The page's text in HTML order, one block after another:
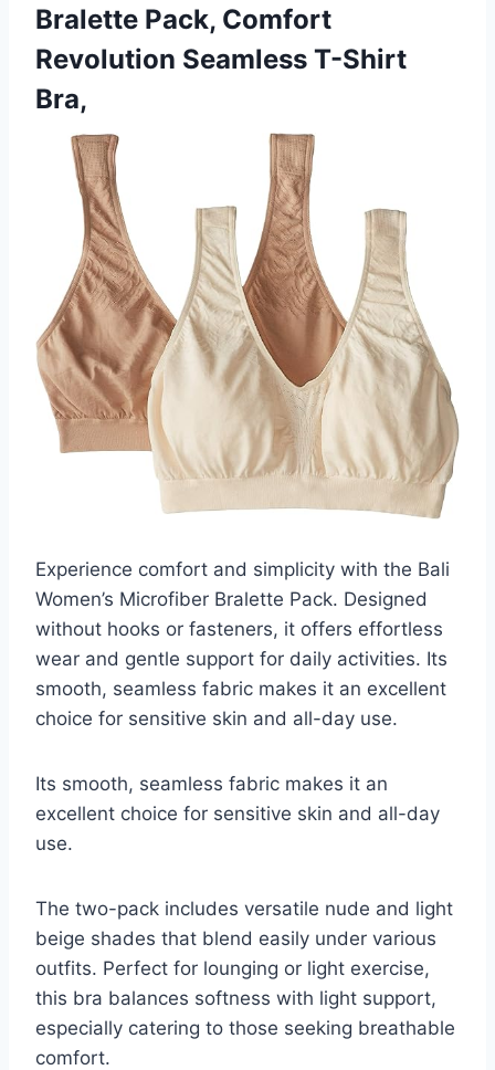
Bralette Pack, Comfort
Revolution Seamless T-Shirt
Bra,
Experience comfort and simplicity with the Bali
Women’s Microfiber Bralette Pack. Designed
without hooks or fasteners, it offers effortless
wear and gentle support for daily activities. Its
smooth, seamless fabric makes it an excellent
choice for sensitive skin and all-day use.
Its smooth, seamless fabric makes it an
excellent choice for sensitive skin and all-day
use.
The two-pack includes versatile nude and light
beige shades that blend easily under various
outfits. Perfect for lounging or light exercise,
this bra balances softness with light support,
especially catering to those seeking breathable
comfort.